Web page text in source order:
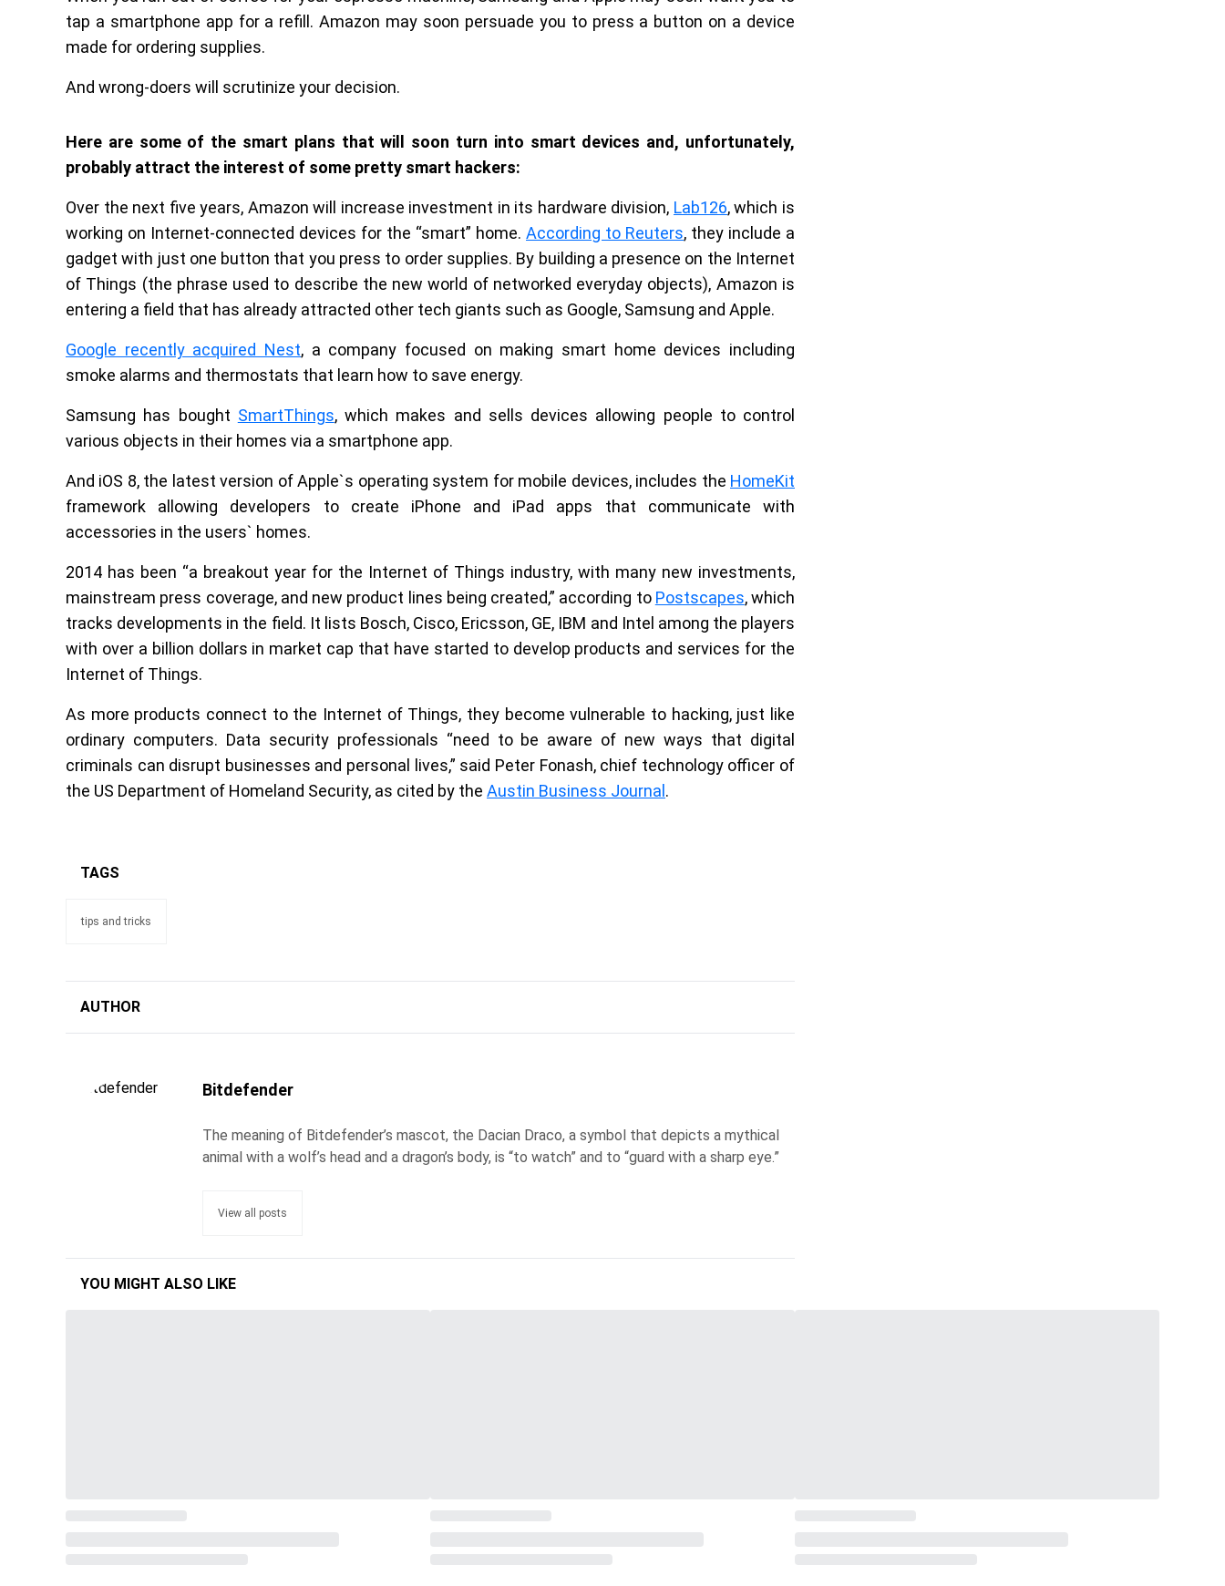
tap a smartphone app for a refill. Amazon may soon persuade you to press a button on a device
made for ordering supplies.
And wrong-doers will scrutinize your decision.
Here are some of the smart plans that will soon turn into smart devices and, unfortunately,
probably attract the interest of some pretty smart hackers:
Over the next five years, Amazon will increase investment in its hardware division, Lab126, which is
working on Internet-connected devices for the “smart” home. According to Reuters, they include a
gadget with just one button that you press to order supplies. By building a presence on the Internet
of Things (the phrase used to describe the new world of networked everyday objects), Amazon is
entering a field that has already attracted other tech giants such as Google, Samsung and Apple.
Google recently acquired Nest, a company focused on making smart home devices including
smoke alarms and thermostats that learn how to save energy.
Samsung has bought SmartThings, which makes and sells devices allowing people to control
various objects in their homes via a smartphone app.
And iOS 8, the latest version of Apple`s operating system for mobile devices, includes the HomeKit
framework allowing developers to create iPhone and iPad apps that communicate with
accessories in the users` homes.
2014 has been “a breakout year for the Internet of Things industry, with many new investments,
mainstream press coverage, and new product lines being created,” according to Postscapes, which
tracks developments in the field. It lists Bosch, Cisco, Ericsson, GE, IBM and Intel among the players
with over a billion dollars in market cap that have started to develop products and services for the
Internet of Things.
As more products connect to the Internet of Things, they become vulnerable to hacking, just like
ordinary computers. Data security professionals “need to be aware of new ways that digital
criminals can disrupt businesses and personal lives,” said Peter Fonash, chief technology officer of
the US Department of Homeland Security, as cited by the Austin Business Journal .
TAGS
tips and tricks
AUTHOR
Bitdefender
The meaning of Bitdefender’s mascot, the Dacian Draco, a symbol that depicts a mythical
animal with a wolf’s head and a dragon’s body, is “to watch” and to “guard with a sharp eye.”
View all posts
YOU MIGHT ALSO LIKE